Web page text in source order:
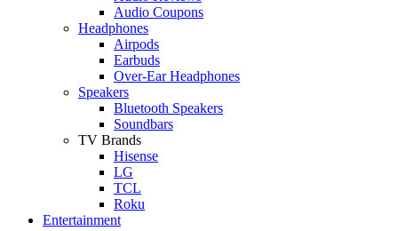
Audio Coupons
Headphones
Airpods
Earbuds
Over-Ear Headphones
Speakers
Bluetooth Speakers
Soundbars
TV Brands
Hisense
LG
TCL
Roku
Entertainment